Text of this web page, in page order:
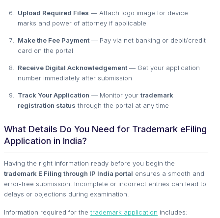
Upload Required Files — Attach logo image for device
marks and power of attorney if applicable
Make the Fee Payment — Pay via net banking or debit/credit
card on the portal
Receive Digital Acknowledgement — Get your application
number immediately after submission
Track Your Application — Monitor your trademark
registration status through the portal at any time
What Details Do You Need for Trademark eFiling
Application in India?
Having the right information ready before you begin the
trademark E Filing through IP India portal ensures a smooth and
error-free submission. Incomplete or incorrect entries can lead to
delays or objections during examination.
Information required for the trademark application includes: